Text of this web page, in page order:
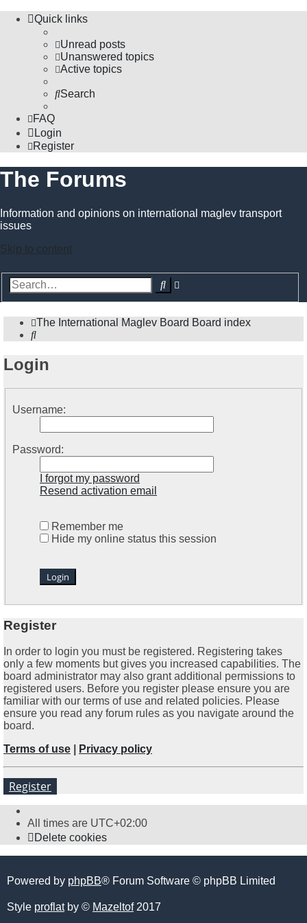
Quick links
Unread posts
Unanswered topics
Active topics
Search
FAQ
Login
Register
The Forums
Information and opinions on international maglev transport
issues
Skip to content
Search
The International Maglev Board Board index
Search
Login
Username:
Password:
I forgot my password
Resend activation email
Remember me
Hide my online status this session
Register
In order to login you must be registered. Registering takes
only a few moments but gives you increased capabilities. The
board administrator may also grant additional permissions to
registered users. Before you register please ensure you are
familiar with our terms of use and related policies. Please
ensure you read any forum rules as you navigate around the
board.
Terms of use
Privacy policy
Register
All times are UTC+02:00
Delete cookies
Powered by phpBB® Forum Software © phpBB Limited
Style proflatby © Mazeltof2017